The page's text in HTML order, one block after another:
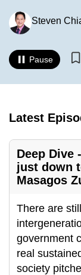
Steven
Pause
Latest
Deep Dive
just down
Masagos
There are
government
real
society
we
your
experience
with
to
fast,
secure
and
the
best
it
can
possibly
be.